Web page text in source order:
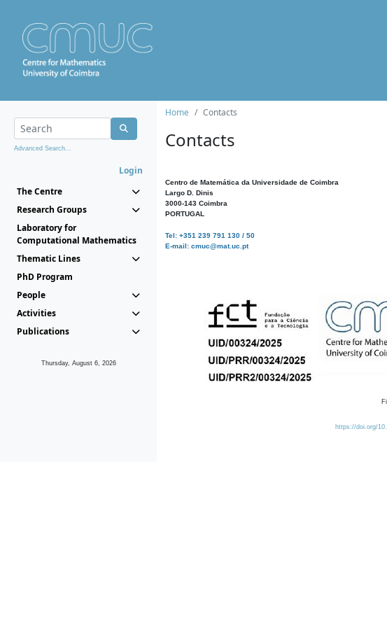
Advanced Search...
Login
The Centre
Research Groups
Laboratory for
Computational Mathematics
Thematic Lines
PhD Program
People
Activities
Publications
Thursday, August 6, 2026
Home Contacts
Contacts
Centro de Matemática da Universidade de Coimbra
Largo D. Dinis
3000-143 Coimbra
PORTUGAL
Tel: +351 239 791 130 / 50
E-mail: cmuc@mat.uc.pt
https://doi.org/